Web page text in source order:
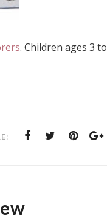
. Children ages 3 to